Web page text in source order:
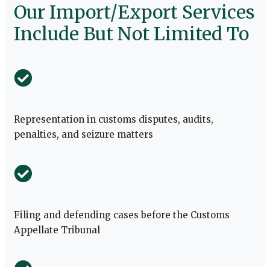
Our Import/Export Services
Include But Not Limited To
Representation in customs disputes, audits,
penalties, and seizure matters
Filing and defending cases before the Customs
Appellate Tribunal